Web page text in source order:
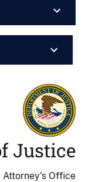
Justice
Attorney's Office